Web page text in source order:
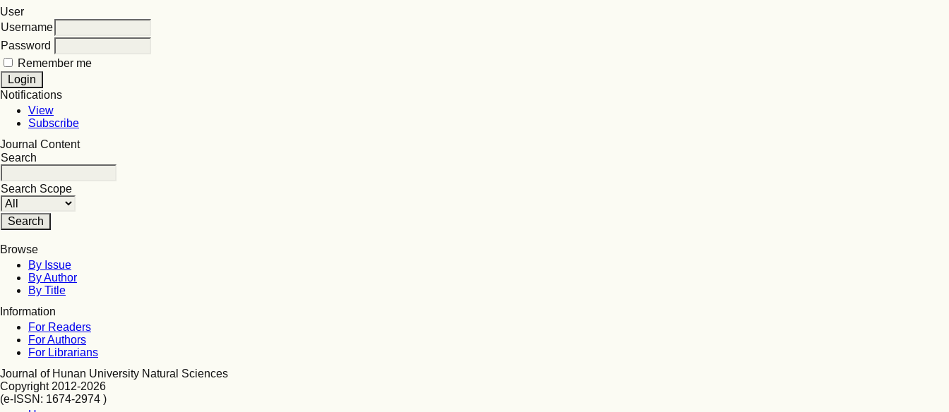
User
Username
Password
Remember me
Notifications
View
Subscribe
Journal Content
Search
Search Scope
Browse
By Issue
By Author
By Title
Information
For Readers
For Authors
For Librarians
Journal of Hunan University Natural Sciences
Copyright 2012-2026
(e-ISSN: 1674-2974 )